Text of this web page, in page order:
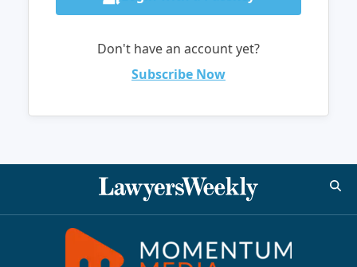
Don't have an account yet?
Subscribe Now